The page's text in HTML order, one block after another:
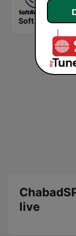
Soft Rock Radio
live